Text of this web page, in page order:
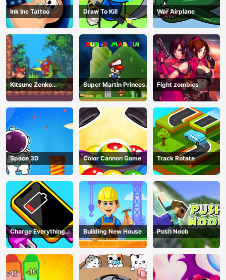
Ink Inc Tattoo Draw To Kill War Airplane
Kitsune Zenko
Adventure Game
Super Martin Princess
In Trouble
Fight zombies
Space 3D Color Cannon Game Track Rotate
Charge Everything
Game
Building New House Push Noob